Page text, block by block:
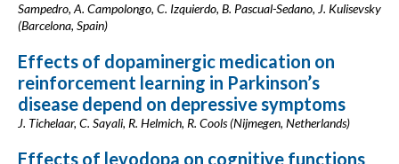
Sampedro, A. Campolongo, C. Izquierdo, B. Pascual-Sedano, J. Kulisevsky
(Barcelona, Spain)
Effects of dopaminergic medication on
reinforcement learning in Parkinson’s
disease depend on depressive symptoms
J. Tichelaar, C. Sayali, R. Helmich, R. Cools (Nijmegen, Netherlands)
Effects of levodopa on cognitive functions